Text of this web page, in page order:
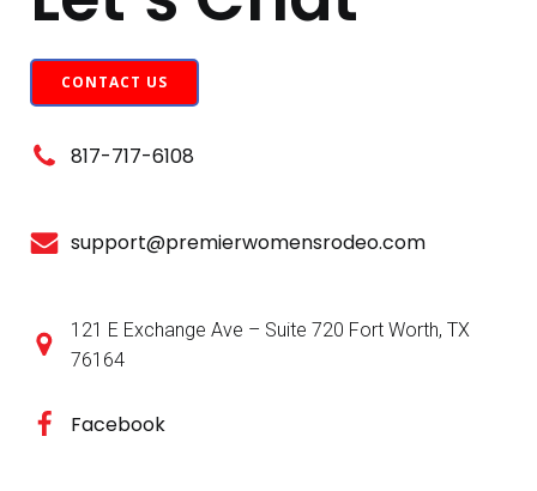
CONTACT US
817-717-6108
support@premierwomensrodeo.com
121 E Exchange Ave – Suite 720 Fort Worth, TX
76164
Facebook